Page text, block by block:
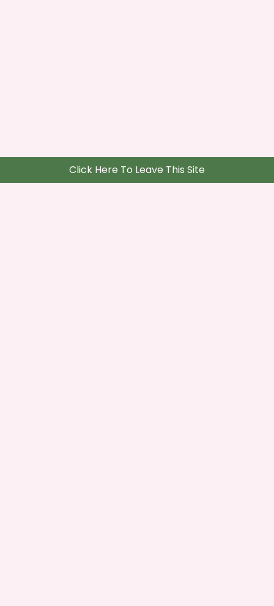
Click Here To Leave This Site